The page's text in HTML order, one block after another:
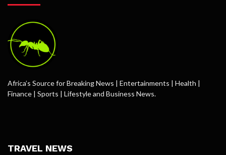
Africa’s Source for Breaking News | Entertainments | Health |
Finance | Sports | Lifestyle and Business News.
TRAVEL NEWS